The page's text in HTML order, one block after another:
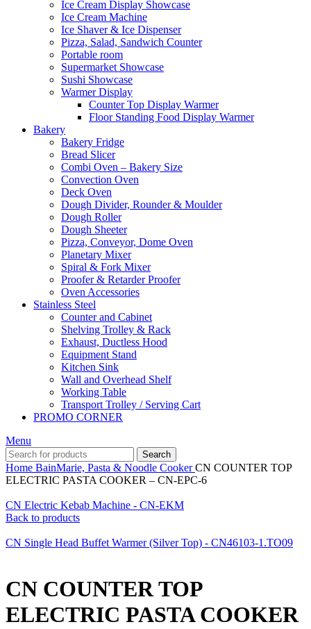
Ice Cream Display Showcase
Ice Cream Machine
Ice Shaver & Ice Dispenser
Pizza, Salad, Sandwich Counter
Portable room
Supermarket Showcase
Sushi Showcase
Warmer Display
Counter Top Display Warmer
Floor Standing Food Display Warmer
Bakery
Bakery Fridge
Bread Slicer
Combi Oven – Bakery Size
Convection Oven
Deck Oven
Dough Divider, Rounder & Moulder
Dough Roller
Dough Sheeter
Pizza, Conveyor, Dome Oven
Planetary Mixer
Spiral & Fork Mixer
Proofer & Retarder Proofer
Oven Accessories
Stainless Steel
Counter and Cabinet
Shelving Trolley & Rack
Exhaust, Ductless Hood
Equipment Stand
Kitchen Sink
Wall and Overhead Shelf
Working Table
Transport Trolley / Serving Cart
PROMO CORNER
Menu
Search
Home BainMarie, Pasta & Noodle CookerCN COUNTER TOP
ELECTRIC PASTA COOKER – CN-EPC-6
CN Electric Kebab Machine - CN-EKM
Back to products
CN Single Head Buffet Warmer (Silver Top) - CN46103-1.TO09
CN COUNTER TOP
ELECTRIC PASTA COOKER